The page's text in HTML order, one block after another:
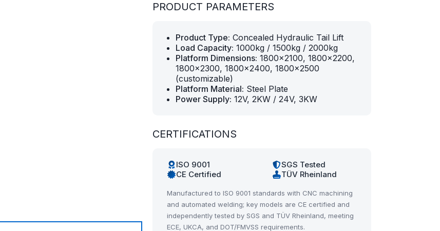
PRODUCT PARAMETERS
Product Type: Concealed Hydraulic Tail Lift
Load Capacity: 1000kg / 1500kg / 2000kg
Platform Dimensions: 1800×2100, 1800×2200,
1800×2300, 1800×2400, 1800×2500
(customizable)
Platform Material: Steel Plate
Power Supply: 12V, 2KW / 24V, 3KW
CERTIFICATIONS
ISO 9001
CE Certified
SGS Tested
TÜV Rheinland
Manufactured to ISO 9001 standards with CNC machining
and automated welding; key models are CE certified and
independently tested by SGS and TÜV Rheinland, meeting
ECE, UKCA, and DOT/FMVSS requirements.